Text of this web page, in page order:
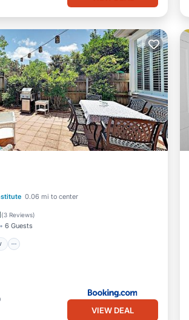
0.06 mi to center
(3 Reviews)
6 Guests
View
Air Conditioner
VIEW DEAL